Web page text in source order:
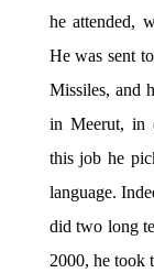
he attended,
He was sent
Missiles, and
in Meerut, in
this job he
language.
did two long
2000, he took